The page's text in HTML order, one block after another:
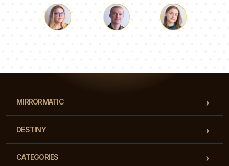
MIRRORMATIC
DESTINY
CATEGORIES